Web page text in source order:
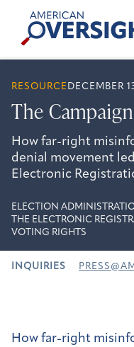
content
American
Oversight
RESOURCE DECEMBER
The
How far-right
denial movement
Electronic
ELECTION
THE ELECTRONIC
VOTING RIGHTS
INQUIRIES
How far-right